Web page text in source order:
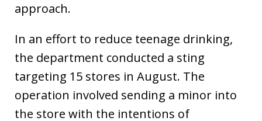
approach.
In an effort to reduce teenage drinking,
the department conducted a sting
targeting 15 stores in August. The
operation involved sending a minor into
the store with the intentions of